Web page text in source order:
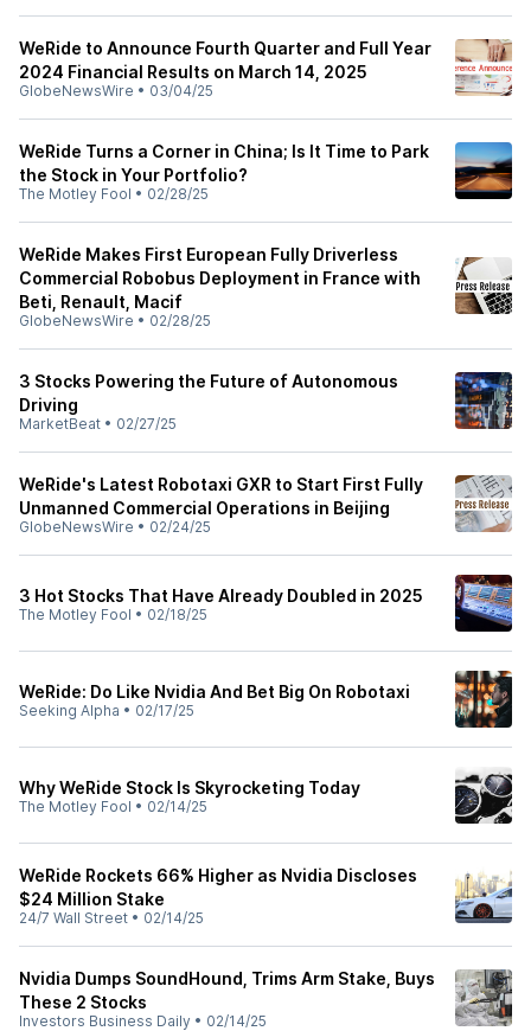
WeRide to Announce Fourth Quarter and Full Year
2024 Financial Results on March 14, 2025
GlobeNewsWire • 03/04/25
WeRide Turns a Corner in China; Is It Time to Park
the Stock in Your Portfolio?
The Motley Fool • 02/28/25
WeRide Makes First European Fully Driverless
Commercial Robobus Deployment in France with
Beti, Renault, Macif
GlobeNewsWire • 02/28/25
3 Stocks Powering the Future of Autonomous
Driving
MarketBeat • 02/27/25
WeRide's Latest Robotaxi GXR to Start First Fully
Unmanned Commercial Operations in Beijing
GlobeNewsWire • 02/24/25
3 Hot Stocks That Have Already Doubled in 2025
The Motley Fool • 02/18/25
WeRide: Do Like Nvidia And Bet Big On Robotaxi
Seeking Alpha • 02/17/25
Why WeRide Stock Is Skyrocketing Today
The Motley Fool • 02/14/25
WeRide Rockets 66% Higher as Nvidia Discloses
$24 Million Stake
24/7 Wall Street • 02/14/25
Nvidia Dumps SoundHound, Trims Arm Stake, Buys
These 2 Stocks
Investors Business Daily • 02/14/25